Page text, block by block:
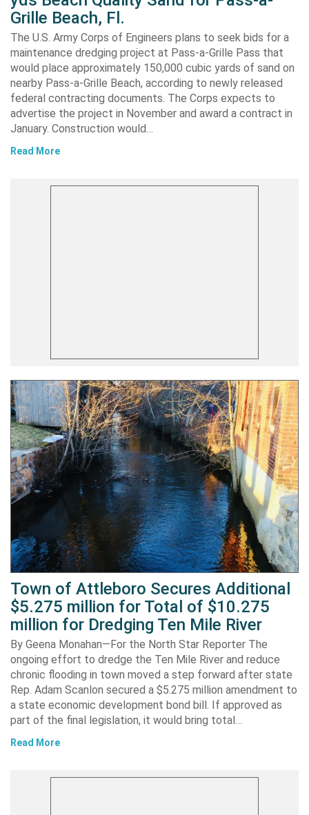
Grille Beach, Fl.
The U.S. Army Corps of Engineers plans to seek bids for a
maintenance dredging project at Pass-a-Grille Pass that
would place approximately 150,000 cubic yards of sand on
nearby Pass-a-Grille Beach, according to newly released
federal contracting documents. The Corps expects to
advertise the project in November and award a contract in
January. Construction would…
Read More
Town of Attleboro Secures Additional
$5.275 million for Total of $10.275
million for Dredging Ten Mile River
By Geena Monahan—For the North Star Reporter The
ongoing effort to dredge the Ten Mile River and reduce
chronic flooding in town moved a step forward after state
Rep. Adam Scanlon secured a $5.275 million amendment to
a state economic development bond bill. If approved as
part of the final legislation, it would bring total…
Read More